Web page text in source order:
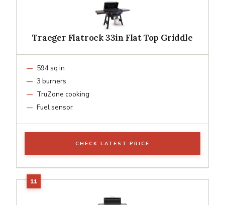
Traeger Flatrock 33in Flat Top Griddle
594 sq in
3 burners
TruZone cooking
Fuel sensor
CHECK LATEST PRICE